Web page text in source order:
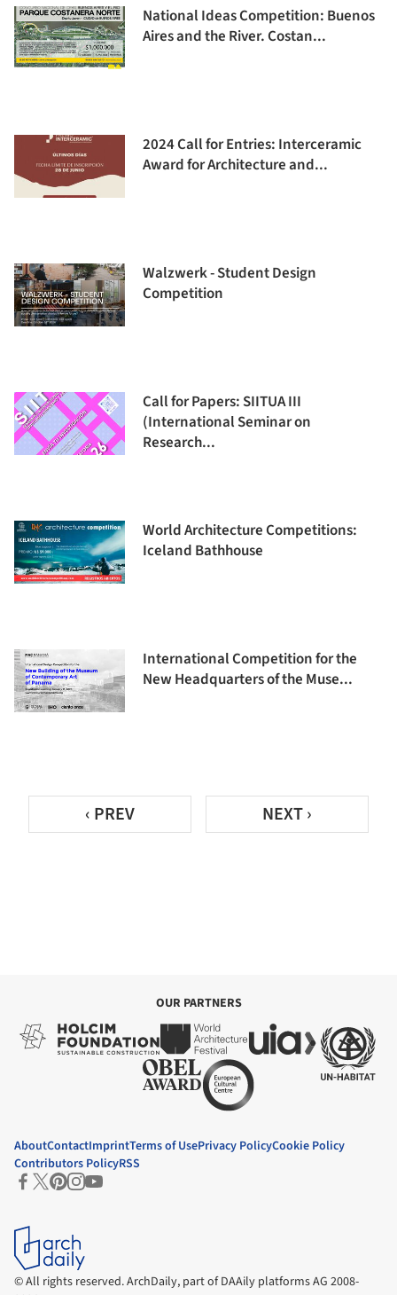
National Ideas Competition: Buenos
Aires and the River. Costan...
2024 Call for Entries: Interceramic
Award for Architecture and...
Walzwerk - Student Design
Competition
Call for Papers: SIITUA III
(International Seminar on
Research...
World Architecture Competitions:
Iceland Bathhouse
International Competition for the
New Headquarters of the Muse...
‹ PREV NEXT ›